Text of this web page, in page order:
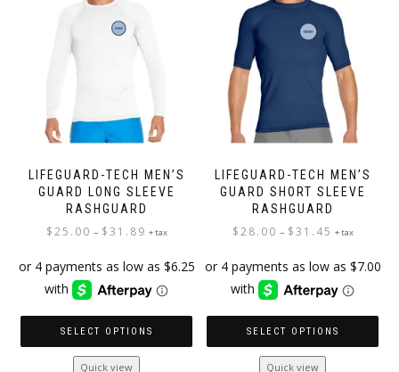
the
be
on
product
page
LIFEGUARD-TECH MEN’S
GUARD LONG SLEEVE
RASHGUARD
$25.00 – $31.89 Price
$25.00
through
$31.89
+ tax
SELECT OPTIONS
ThisQuick view
LIFEGUARD-TECH MEN’S
GUARD SHORT SLEEVE
RASHGUARD
$28.00 – $31.45 Price
$28.00
through
$31.45
+ tax
SELECT OPTIONS
ThisQuick view